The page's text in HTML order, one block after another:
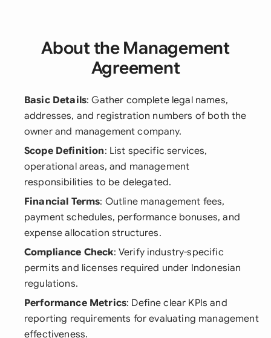
About the Management
Agreement
Basic Details: Gather complete legal names,
addresses, and registration numbers of both the
owner and management company.
Scope Definition: List specific services,
operational areas, and management
responsibilities to be delegated.
Financial Terms: Outline management fees,
payment schedules, performance bonuses, and
expense allocation structures.
Compliance Check: Verify industry-specific
permits and licenses required under Indonesian
regulations.
Performance Metrics: Define clear KPIs and
reporting requirements for evaluating management
effectiveness.